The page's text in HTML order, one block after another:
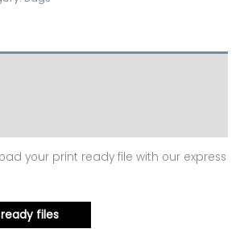
your print ready file with our express
files